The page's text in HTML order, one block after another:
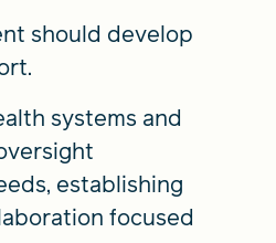
should develop
systems and
establishing
focused